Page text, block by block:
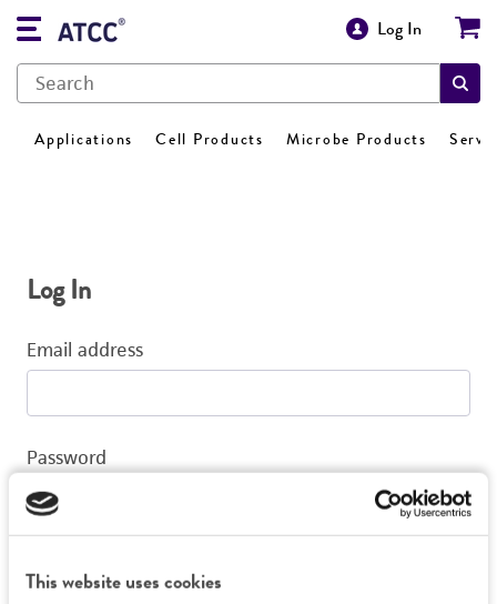
This website uses cookies
Log In
Applications Cell Products Microbe Products
Log In
Email address
Password